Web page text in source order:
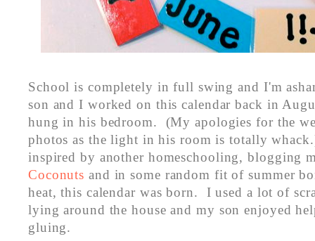
School is completely in full swing and I'm
son and I worked on this calendar back in
hung in his bedroom. (My apologies for the
photos as the light in his room is totally
inspired by another homeschooling, blogging
Coconuts and in some random fit of summer
heat, this calendar was born. I used a lot of
lying around the house and my son enjoyed
gluing.